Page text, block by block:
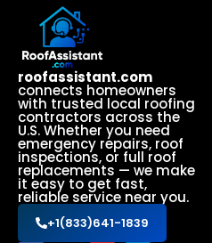
roofassistant.com
connects homeowners
with trusted local roofing
contractors across the
U.S. Whether you need
emergency repairs, roof
inspections, or full roof
replacements — we make
it easy to get fast,
reliable service near you.
+1(833)641-1839